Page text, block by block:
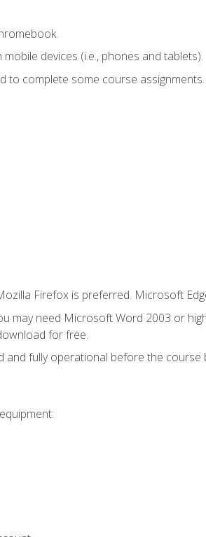
devices (i.e., phones and tablets).
to complete some course assignments.
Firefox is preferred. Microsoft
may need Microsoft Word 2003 or
for free.
and fully operational before the course